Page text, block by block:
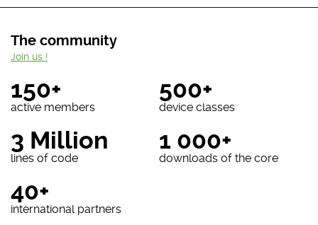
The community
150+
active members
500+
device classes
3 Million
lines of code
1 000+
downloads of the core
40+
international partners
Join us !